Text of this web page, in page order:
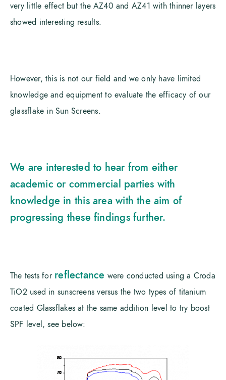
very little effect but the AZ40 and AZ41 with thinner layers
showed interesting results.
However, this is not our field and we only have limited
knowledge and equipment to evaluate the efficacy of our
glassflake in Sun Screens.
We are interested to hear from either
academic or commercial parties with
knowledge in this area with the aim of
progressing these findings further.
The tests for reflectance were conducted using a Croda
TiO2 used in sunscreens versus the two types of titanium
coated Glassflakes at the same addition level to try boost
SPF level, see below: